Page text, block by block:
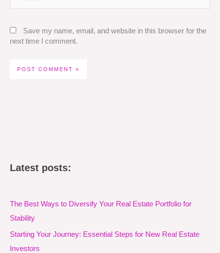
Save my name, email, and website in this browser for the
next time I comment.
Latest posts:
The Best Ways to Diversify Your Real Estate Portfolio for
Stability
Starting Your Journey: Essential Steps for New Real Estate
Investors